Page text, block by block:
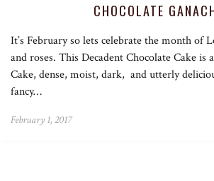
CHOCOLATE
It’s February so lets celebrate the month of
and roses. This Decadent Chocolate Cake is
Cake, dense, moist, dark, and utterly
fancy…
February 1, 2017